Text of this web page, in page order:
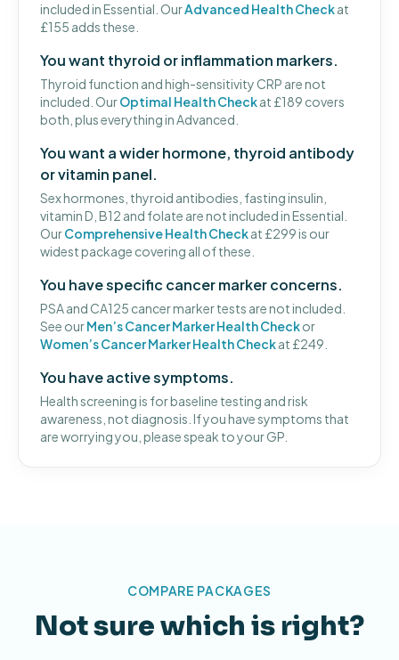
included in Essential. OurAdvanced Health Checkat
£155 adds these.
You want thyroid or inflammation markers.
Thyroid function and high-sensitivity CRP are not
included. OurOptimal Health Checkat £189 covers
both, plus everything in Advanced.
You want a wider hormone, thyroid antibody
or vitamin panel.
Sex hormones, thyroid antibodies, fasting insulin,
vitamin D, B12 and folate are not included in Essential.
OurComprehensive Health Checkat £299 is our
widest package covering all of these.
You have specific cancer marker concerns.
PSA and CA125 cancer marker tests are not included.
See ourMen’s Cancer Marker Health Checkor
Women’s Cancer Marker Health Checkat £249.
You have active symptoms.
Health screening is for baseline testing and risk
awareness, not diagnosis. If you have symptoms that
are worrying you, please speak to your GP.
COMPARE PACKAGES
Not sure which is right?